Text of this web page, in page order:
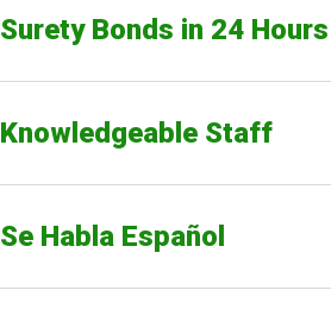
Surety Bonds in 24 Hours
Knowledgeable Staff
Se Habla Español